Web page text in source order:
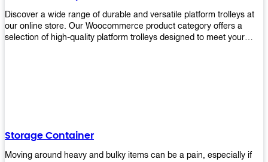
Discover a wide range of durable and versatile platform trolleys at
our online store. Our Woocommerce product category offers a
selection of high-quality platform trolleys designed to meet your
Storage Container
Moving around heavy and bulky items can be a pain, especially if